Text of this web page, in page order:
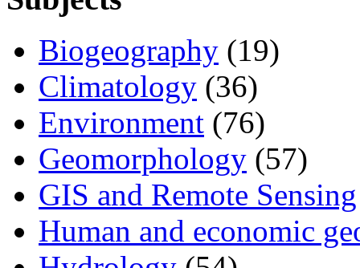
Biogeography (19)
Climatology (36)
Environment (76)
Geomorphology (57)
GIS and Remote Sensing
Human and economic